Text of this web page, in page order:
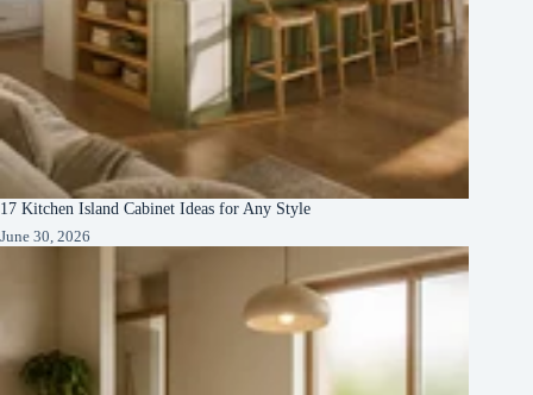
17 Kitchen Island Cabinet Ideas for Any Style
June 30, 2026